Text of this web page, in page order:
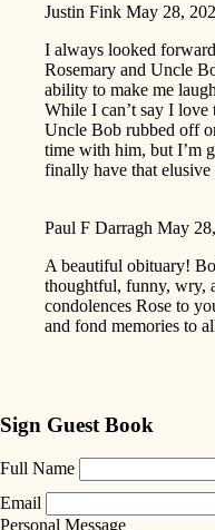
Justin Fink May 28,
I always looked
Rosemary and Uncle
ability to make me
While I can’t say I love
Uncle Bob rubbed off
time with him, but I’m
finally have that
Paul F Darragh May
A beautiful obituary!
thoughtful, funny, wry,
condolences Rose to
and fond memories to
Sign Guest Book
Full Name
Email
Personal Message